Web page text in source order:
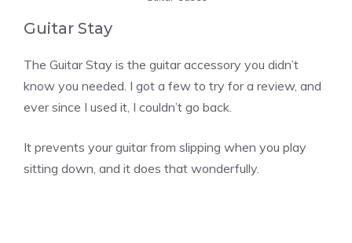
Guitar Stay
The Guitar Stay is the guitar accessory you didn’t
know you needed. I got a few to try for a review, and
ever since I used it, I couldn’t go back.
It prevents your guitar from slipping when you play
sitting down, and it does that wonderfully.